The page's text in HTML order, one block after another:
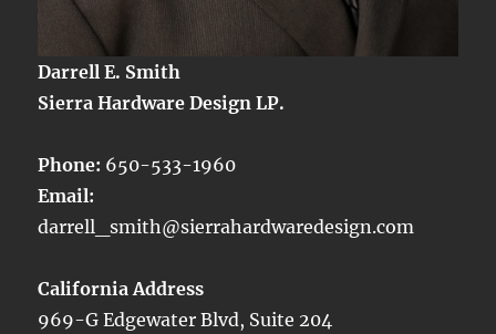
Darrell E. Smith
Sierra Hardware Design LP.
Phone: 650-533-1960
Email:
darrell_smith@sierrahardwaredesign.com
California Address
969-G Edgewater Blvd, Suite 204